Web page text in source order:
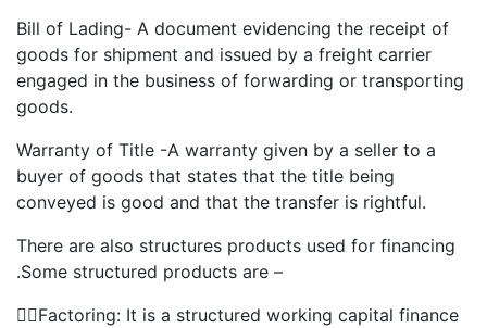
Bill of Lading- A document evidencing the receipt of
goods for shipment and issued by a freight carrier
engaged in the business of forwarding or transporting
goods.
Warranty of Title -A warranty given by a seller to a
buyer of goods that states that the title being
conveyed is good and that the transfer is rightful.
There are also structures products used for financing
.Some structured products are –
Factoring: It is a structured working capital finance